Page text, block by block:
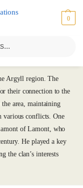
0
Argyll region. The
their connection to the
area, maintaining
various conflicts. One
of Lamont, who
He played a key
the clan’s interests